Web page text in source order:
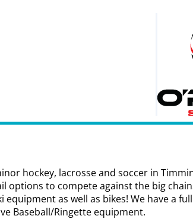
hockey, lacrosse and soccer in
options to compete against the big
as well as bikes! We have a
Baseball/Ringette equipment.